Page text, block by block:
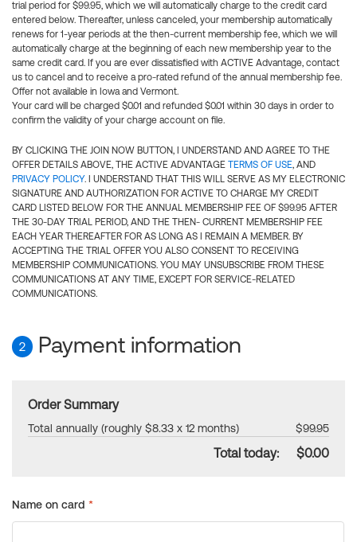
trial period for $99.95, which we will automatically charge to the credit card
entered below. Thereafter, unless canceled, your membership automatically
renews for 1-year periods at the then-current membership fee, which we will
automatically charge at the beginning of each new membership year to the
same credit card. If you are ever dissatisfied with ACTIVE Advantage, contact
us to cancel and to receive a pro-rated refund of the annual membership fee.
Offer not available in Iowa and Vermont.
Your card will be charged $0.01 and refunded $0.01 within 30 days in order to
confirm the validity of your charge account on file.
BY CLICKING THE JOIN NOW BUTTON, I UNDERSTAND AND AGREE TO THE
OFFER DETAILS ABOVE, THE ACTIVE ADVANTAGE TERMS OF USE, AND
PRIVACY POLICY. I UNDERSTAND THAT THIS WILL SERVE AS MY ELECTRONIC
SIGNATURE AND AUTHORIZATION FOR ACTIVE TO CHARGE MY CREDIT
CARD LISTED BELOW FOR THE ANNUAL MEMBERSHIP FEE OF $99.95 AFTER
THE 30-DAY TRIAL PERIOD, AND THE THEN- CURRENT MEMBERSHIP FEE
EACH YEAR THEREAFTER FOR AS LONG AS I REMAIN A MEMBER. BY
ACCEPTING THE TRIAL OFFER YOU ALSO CONSENT TO RECEIVING
MEMBERSHIP COMMUNICATIONS. YOU MAY UNSUBSCRIBE FROM THESE
COMMUNICATIONS AT ANY TIME, EXCEPT FOR SERVICE-RELATED
COMMUNICATIONS.
2 Payment information
Order Summary
Total annually (roughly $8.33 x 12 months) $99.95
Total today: $0.00